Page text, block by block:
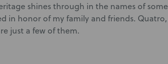
shines through in the names of some
in honor of my family and friends. Quatro,
just a few of them.